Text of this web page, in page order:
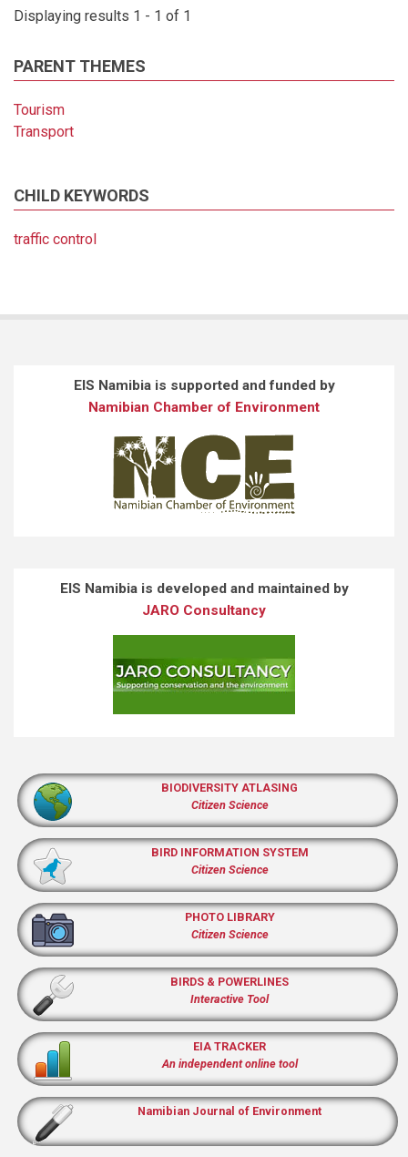
Displaying results 1 - 1 of 1
PARENT THEMES
Tourism
Transport
CHILD KEYWORDS
traffic control
EIS Namibia is supported and funded by
Namibian Chamber of Environment
EIS Namibia is developed and maintained by
JARO Consultancy
BIODIVERSITY ATLASING
Citizen Science
BIRD INFORMATION SYSTEM
Citizen Science
PHOTO LIBRARY
Citizen Science
BIRDS & POWERLINES
Interactive Tool
EIA TRACKER
An independent online tool
Namibian Journal of Environment